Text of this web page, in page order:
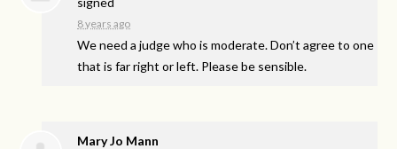
8 years ago
We need a judge who is moderate. Don’t agree to one
that is far right or left. Please be sensible.
Mary Jo Mann